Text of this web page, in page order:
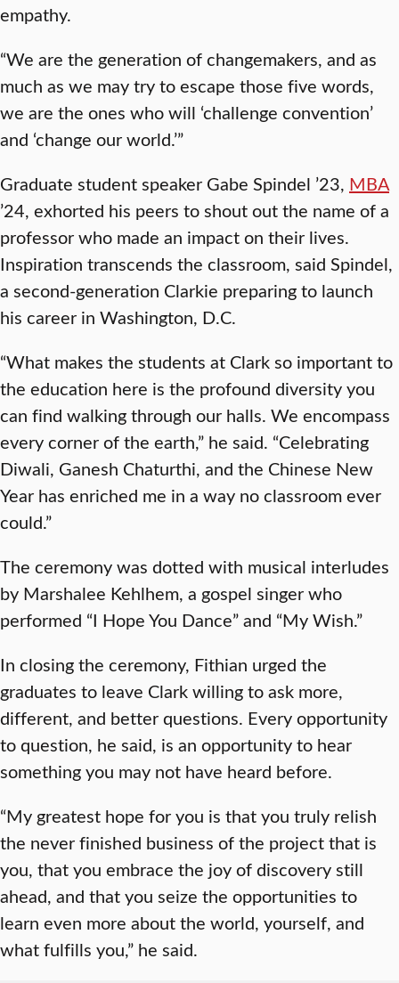
empathy.
“We are the generation of changemakers, and as
much as we may try to escape those five words,
we are the ones who will ‘challenge convention’
and ‘change our world.’”
Graduate student speaker Gabe Spindel ’23, MBA
’24, exhorted his peers to shout out the name of a
professor who made an impact on their lives.
Inspiration transcends the classroom, said Spindel,
a second-generation Clarkie preparing to launch
his career in Washington, D.C.
“What makes the students at Clark so important to
the education here is the profound diversity you
can find walking through our halls. We encompass
every corner of the earth,” he said. “Celebrating
Diwali, Ganesh Chaturthi, and the Chinese New
Year has enriched me in a way no classroom ever
could.”
The ceremony was dotted with musical interludes
by Marshalee Kehlhem, a gospel singer who
performed “I Hope You Dance” and “My Wish.”
In closing the ceremony, Fithian urged the
graduates to leave Clark willing to ask more,
different, and better questions. Every opportunity
to question, he said, is an opportunity to hear
something you may not have heard before.
“My greatest hope for you is that you truly relish
the never finished business of the project that is
you, that you embrace the joy of discovery still
ahead, and that you seize the opportunities to
learn even more about the world, yourself, and
what fulfills you,” he said.